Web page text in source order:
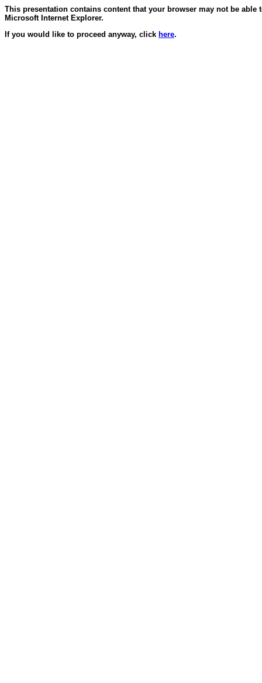
This presentation contains content that your browser may not be
Microsoft Internet Explorer.
If you would like to proceed anyway, click here.